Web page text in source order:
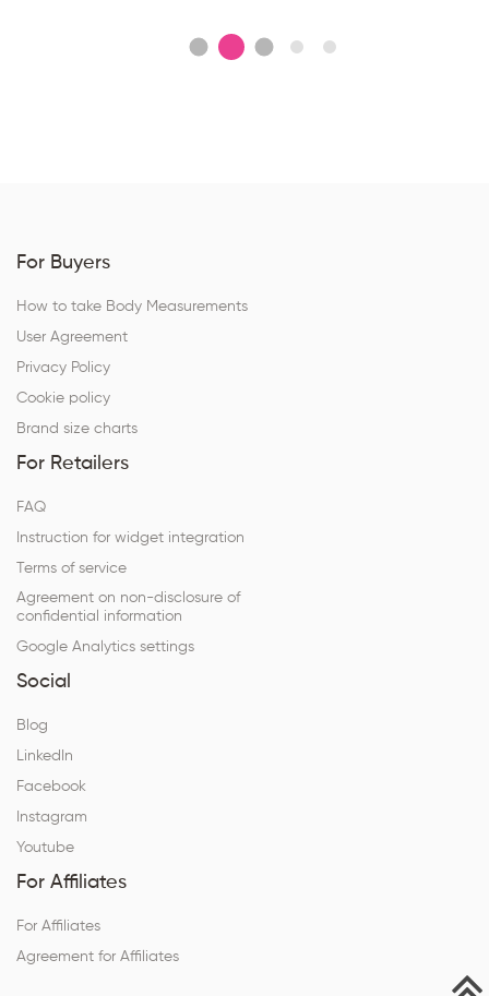
For Buyers
How to take Body Measurements
User Agreement
Privacy Policy
Cookie policy
Brand size charts
For Retailers
FAQ
Instruction for widget integration
Terms of service
Agreement on non-disclosure of
confidential information
Google Analytics settings
Social
Blog
LinkedIn
Facebook
Instagram
Youtube
For Affiliates
For Affiliates
Agreement for Affiliates